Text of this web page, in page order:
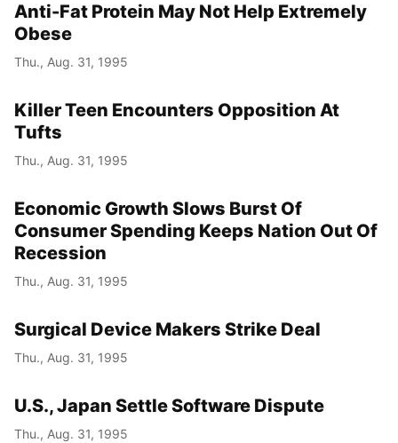
Anti-Fat Protein May Not Help Extremely
Obese
Thu., Aug. 31, 1995
Killer Teen Encounters Opposition At
Tufts
Thu., Aug. 31, 1995
Economic Growth Slows Burst Of
Consumer Spending Keeps Nation Out Of
Recession
Thu., Aug. 31, 1995
Surgical Device Makers Strike Deal
Thu., Aug. 31, 1995
U.S., Japan Settle Software Dispute
Thu., Aug. 31, 1995